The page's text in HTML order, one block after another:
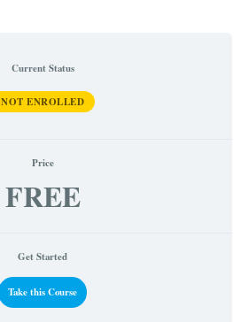
Current Status
NOT ENROLLED
Price
FREE
Get Started
Take this Course